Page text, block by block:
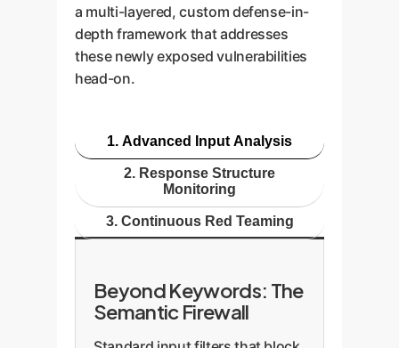
a multi-layered, custom defense-in-
depth framework that addresses
these newly exposed vulnerabilities
head-on.
1. Advanced Input Analysis
2. Response Structure
Monitoring
3. Continuous Red Teaming
Beyond Keywords: The
Semantic Firewall